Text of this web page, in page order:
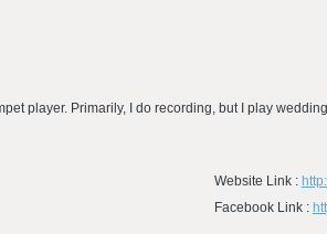
player. Primarily, I do recording, but I play
Website Link :
Facebook Link :